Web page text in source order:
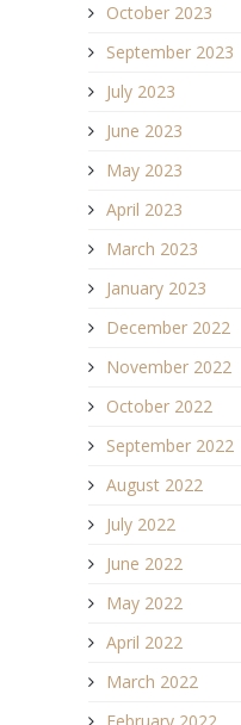
October 2023
September 2023
July 2023
June 2023
May 2023
April 2023
March 2023
January 2023
December 2022
November 2022
October 2022
September 2022
August 2022
July 2022
June 2022
May 2022
April 2022
March 2022